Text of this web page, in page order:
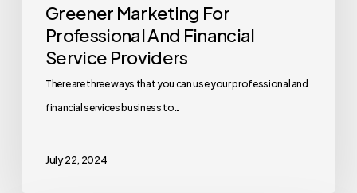
Greener Marketing For
Professional And Financial
Service Providers
There are three ways that you can use your professional and
financial services business to…
July 22, 2024